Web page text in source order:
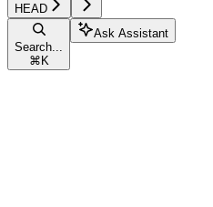
HEAD
Search...
⌘ K
Ask Assistant